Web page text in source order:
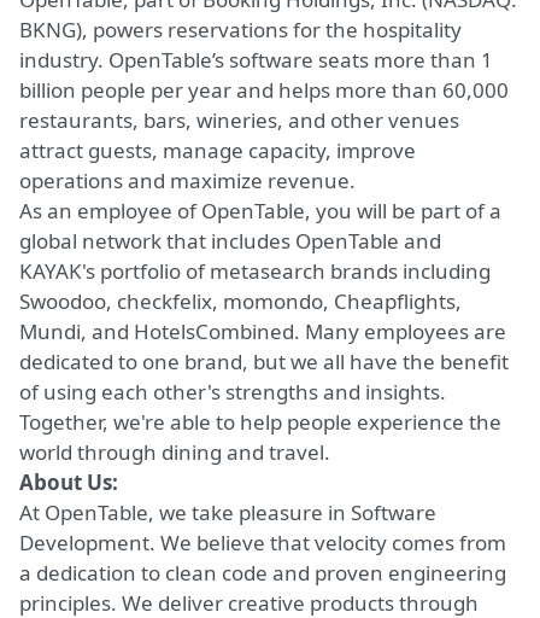
BKNG), powers reservations for the hospitality
industry. OpenTable’s software seats more than 1
billion people per year and helps more than 60,000
restaurants, bars, wineries, and other venues
attract guests, manage capacity, improve
operations and maximize revenue.
As an employee of OpenTable, you will be part of a
global network that includes OpenTable and
KAYAK's portfolio of metasearch brands including
Swoodoo, checkfelix, momondo, Cheapflights,
Mundi, and HotelsCombined. Many employees are
dedicated to one brand, but we all have the benefit
of using each other's strengths and insights.
Together, we're able to help people experience the
world through dining and travel.
About Us:
At OpenTable, we take pleasure in Software
Development. We believe that velocity comes from
a dedication to clean code and proven engineering
principles. We deliver creative products through